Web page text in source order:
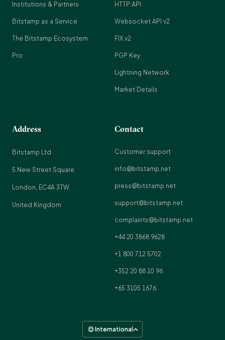
Institutions & Partners
Bitstamp as a Service
The Bitstamp Ecosystem
Pro
HTTP API
Websocket API v2
FIX v2
PGP Key
Lightning Network
Market Details
Address
Bitstamp Ltd
5 New Street Square
London, EC4A 3TW
United Kingdom
Contact
Customer support
info@bitstamp.net
press@bitstamp.net
support@bitstamp.net
complaints@bitstamp.net
+44 20 3868 9628
+1 800 712 5702
+352 20 88 10 96
+65 3105 1676
International